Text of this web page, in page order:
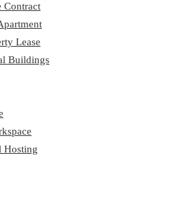
Contract
Lease
Buildings
Hosting